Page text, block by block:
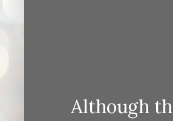
Although